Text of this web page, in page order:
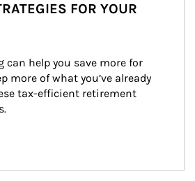
FOR YOUR
help you save more for
more of what you’ve already
tax-efficient retirement